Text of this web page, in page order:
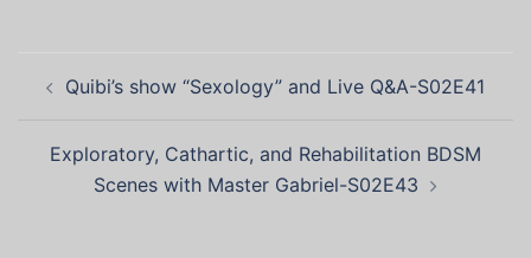
navigation
Quibi’s show “Sexology” and Live Q&A-S02E41
Exploratory, Cathartic, and Rehabilitation BDSM
Scenes with Master Gabriel-S02E43